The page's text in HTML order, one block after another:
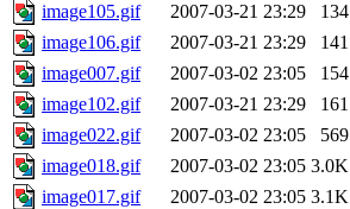
image105.gif
2007-03-21 23:29
134
image106.gif
2007-03-21 23:29
141
image007.gif
2007-03-02 23:05
154
image102.gif
2007-03-21 23:29
161
image022.gif
2007-03-02 23:05
569
image018.gif
2007-03-02 23:05 3.0K
image017.gif
2007-03-02 23:05 3.1K